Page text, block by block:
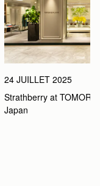
24 JUILLET 2025
Strathberry at
Japan